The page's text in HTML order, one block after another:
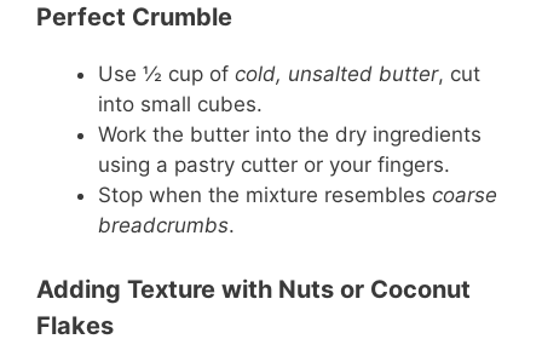
Perfect Crumble
Use ½ cup of cold, unsalted butter, cut
into small cubes.
Work the butter into the dry ingredients
using a pastry cutter or your fingers.
Stop when the mixture resembles coarse
breadcrumbs.
Adding Texture with Nuts or Coconut
Flakes